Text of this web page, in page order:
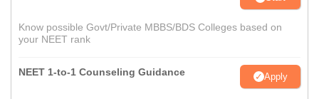
Know possible Govt/Private MBBS/BDS Colleges based on
your NEET rank
NEET 1-to-1 Counseling Guidance Apply